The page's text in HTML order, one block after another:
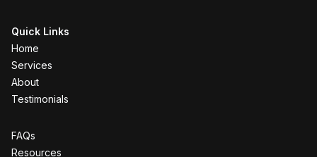
Quick Links
Home
Services
About
Testimonials
FAQs
Resources